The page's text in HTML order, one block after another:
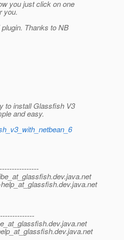
you just click on one
you.
Thanks to NB
to install Glassfish V3
and easy.
dev.java.net
dev.java.net
dev.java.net
dev.java.net